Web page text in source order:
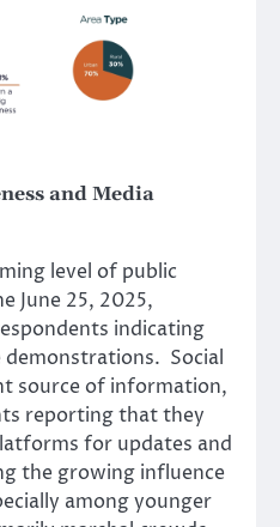
and Media
level of public
June 25, 2025,
indicating
Social
source of information,
reporting that they
for updates and
the growing influence
among younger